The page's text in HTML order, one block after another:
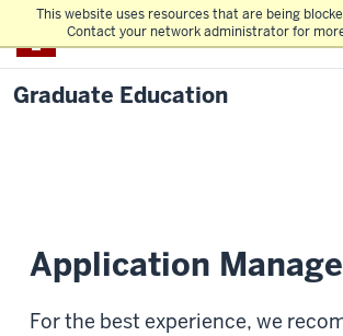
This website uses resources that are being
Contact your network administrator for
IU
Graduate Education
Application
For the best experience, we